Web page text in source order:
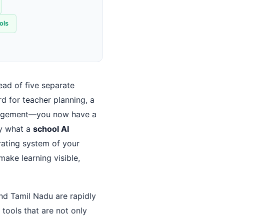
of five separate
for teacher planning, a
now have a
what a school AI
system of your
learning visible,
Tamil Nadu are rapidly
tools that are not only